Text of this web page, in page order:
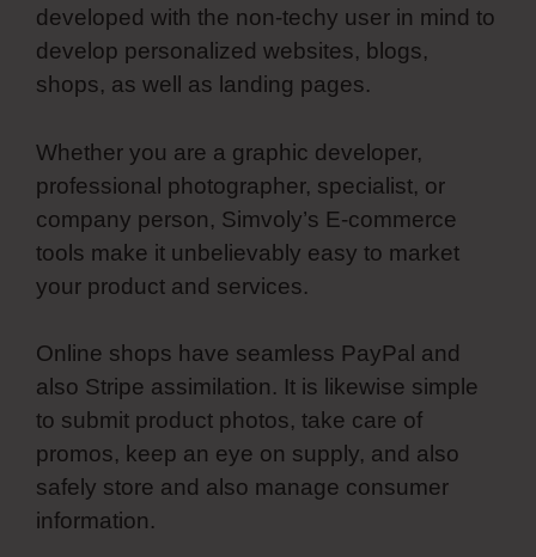
developed with the non-techy user in mind to
develop personalized websites, blogs,
shops, as well as landing pages.
Whether you are a graphic developer,
professional photographer, specialist, or
company person, Simvoly’s E-commerce
tools make it unbelievably easy to market
your product and services.
Online shops have seamless PayPal and
also Stripe assimilation. It is likewise simple
to submit product photos, take care of
promos, keep an eye on supply, and also
safely store and also manage consumer
information.